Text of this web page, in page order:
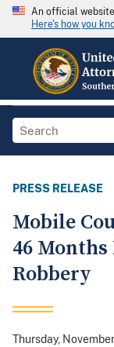
An official
Here's how you
PRESS RELEASE
Mobile
46
Robbery
Thursday,